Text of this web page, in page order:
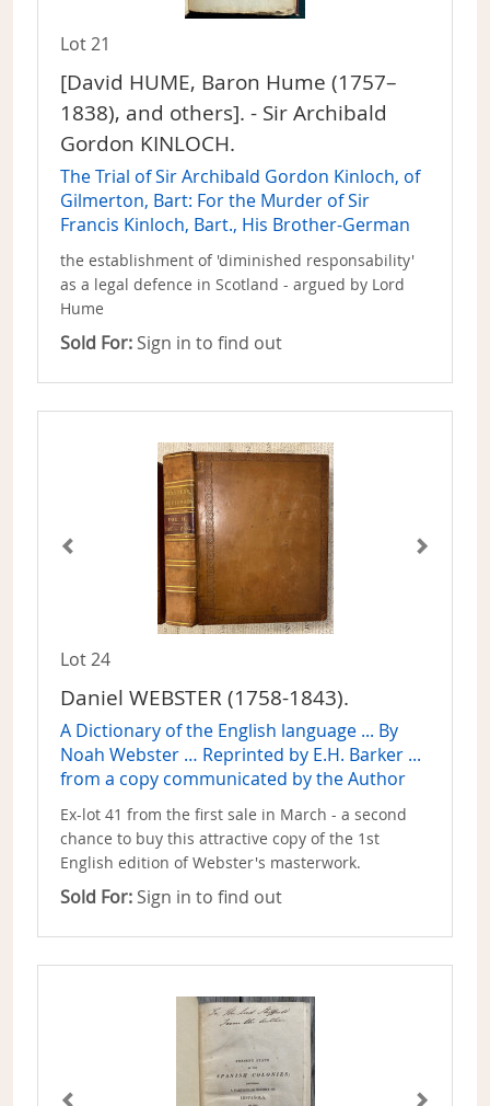
Lot 21
[David HUME, Baron Hume (1757–
1838), and others]. - Sir Archibald
Gordon KINLOCH.
The Trial of Sir Archibald Gordon Kinloch, of
Gilmerton, Bart: For the Murder of Sir
Francis Kinloch, Bart., His Brother-German
the establishment of 'diminished responsability'
as a legal defence in Scotland - argued by Lord
Hume
Sold For: Sign in to find out
Lot 24
Daniel WEBSTER (1758-1843).
A Dictionary of the English language ... By
Noah Webster … Reprinted by E.H. Barker ...
from a copy communicated by the Author
Ex-lot 41 from the first sale in March - a second
chance to buy this attractive copy of the 1st
English edition of Webster's masterwork.
Sold For: Sign in to find out